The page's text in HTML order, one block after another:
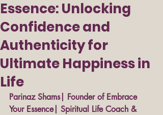
Essence: Unlocking
Confidence and
Authenticity for
Ultimate Happiness in
Life
Parinaz Shams| Founder of Embrace
Your Essence| Spiritual Life Coach &